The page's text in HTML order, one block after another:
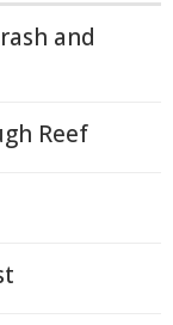
and
Reef